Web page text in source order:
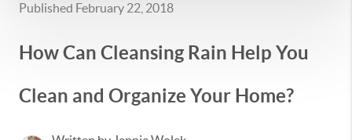
Published February 22, 2018
How Can Cleansing Rain Help You
Clean and Organize Your Home?